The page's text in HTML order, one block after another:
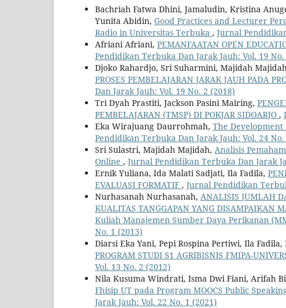
Bachriah Fatwa Dhini, Jamaludin, Kristina
Yunita Abidin, Good Practices and Lecturer
Radio in Universitas Terbuka , Jurnal
Afriani Afriani, PEMANFAATAN OPEN
Pendidikan Terbuka Dan Jarak Jauh: Vol. 19 No.
Djoko Rahardjo, Sri Suharmini, Majidah
PROSES PEMBELAJARAN JARAK JAUH PADA
Dan Jarak Jauh: Vol. 19 No. 2 (2018)
Tri Dyah Prastiti, Jackson Pasini Mairing,
PEMBELAJARAN (TMSP) DI POKJAR SIDOARJO ,
Eka Wirajuang Daurrohmah, The Development
Pendidikan Terbuka Dan Jarak Jauh: Vol. 24 No.
Sri Sulastri, Majidah Majidah, Analisis
Online , Jurnal Pendidikan Terbuka Dan Jarak
Ernik Yuliana, Ida Malati Sadjati, Ila Fadila,
EVALUASI FORMATIF , Jurnal Pendidikan
Nurhasanah Nurhasanah, ANALISIS JUMLAH
KUALITAS TANGGAPAN YANG
Kuliah Manajemen Sumber Daya Perikanan
No. 1 (2013)
Diarsi Eka Yani, Pepi Rospina Pertiwi, Ila
PROGRAM STUDI S1 AGRIBISNIS FMIPA-
Vol. 13 No. 2 (2012)
Nila Kusuma Windrati, Isma Dwi Fiani, Arifah
Fhisip UT pada Program MOOCS Public
Jarak Jauh: Vol. 22 No. 1 (2021)